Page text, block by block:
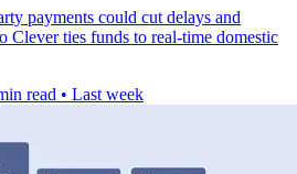
payments could cut delays and
Clever ties funds to real-time domestic
read • Last week